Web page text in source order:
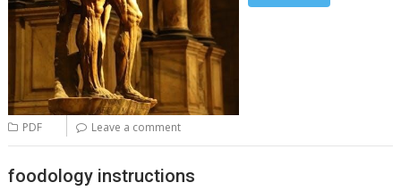
PDF Leave a comment
foodology instructions